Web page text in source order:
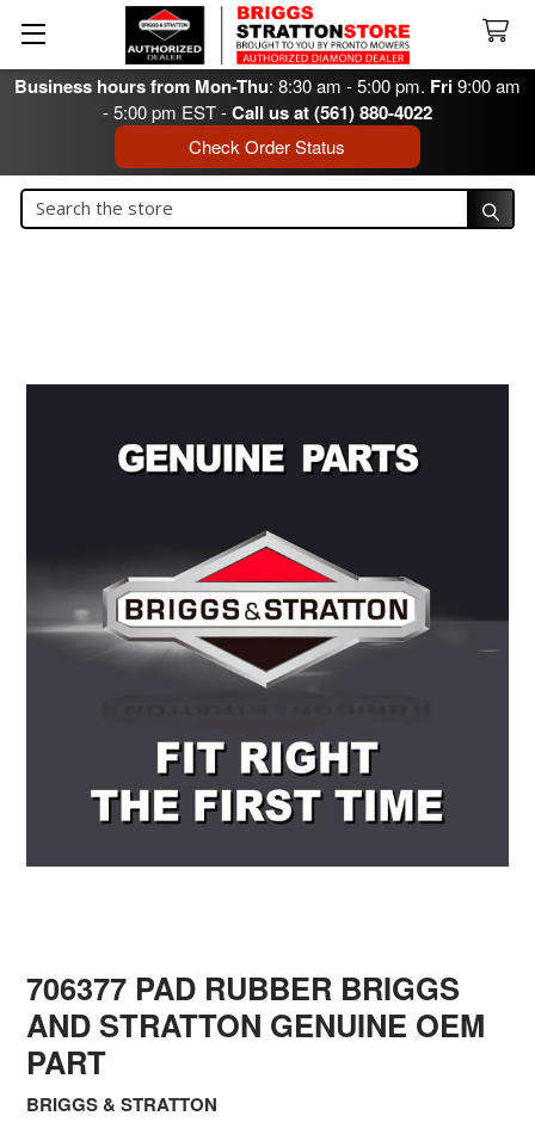
Business hours from Mon-Thu: 8:30 am - 5:00 pm. Fri9:00 am
- 5:00 pm EST -Call us at (561) 880-4022
Check Order Status
Search
706377 PAD RUBBER BRIGGS
AND STRATTON GENUINE OEM
PART
BRIGGS & STRATTON